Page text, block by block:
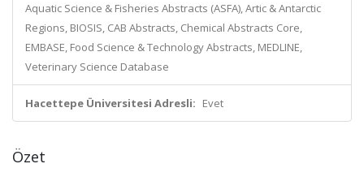
Aquatic Science & Fisheries Abstracts (ASFA), Artic & Antarctic
Regions, BIOSIS, CAB Abstracts, Chemical Abstracts Core,
EMBASE, Food Science & Technology Abstracts, MEDLINE,
Veterinary Science Database
Hacettepe Üniversitesi Adresli: Evet
Özet